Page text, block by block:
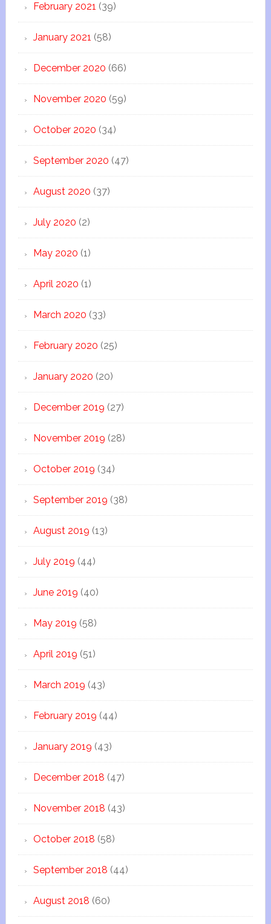
February 2021 (39)
January 2021 (58)
December 2020 (66)
November 2020 (59)
October 2020 (34)
September 2020 (47)
August 2020 (37)
July 2020 (2)
May 2020 (1)
April 2020 (1)
March 2020 (33)
February 2020 (25)
January 2020 (20)
December 2019 (27)
November 2019 (28)
October 2019 (34)
September 2019 (38)
August 2019 (13)
July 2019 (44)
June 2019 (40)
May 2019 (58)
April 2019 (51)
March 2019 (43)
February 2019 (44)
January 2019 (43)
December 2018 (47)
November 2018 (43)
October 2018 (58)
September 2018 (44)
August 2018 (60)